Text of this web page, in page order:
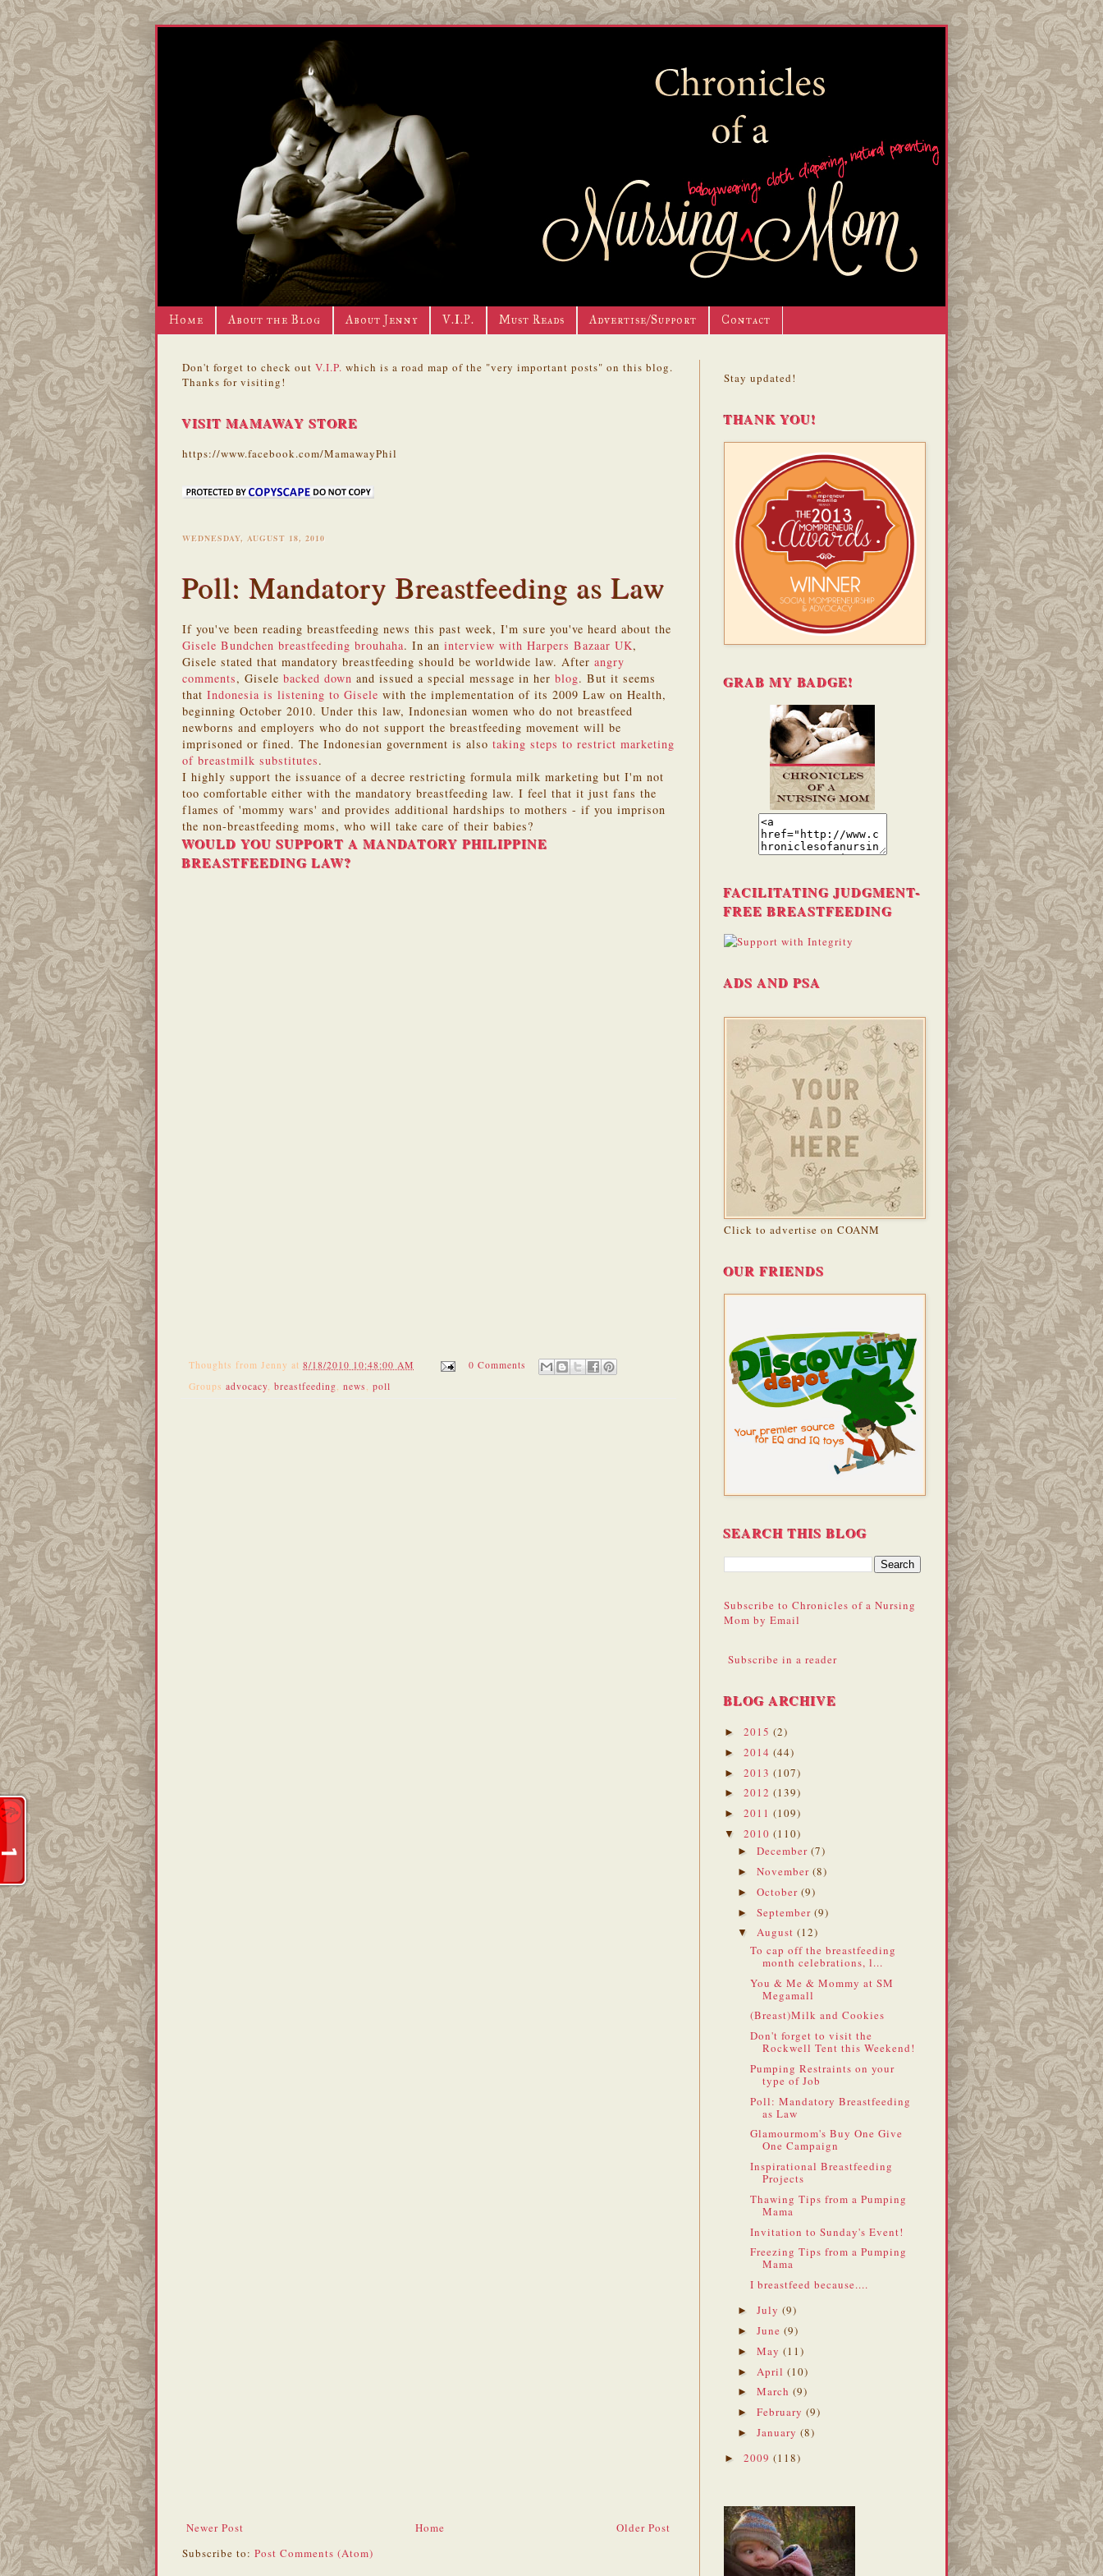
Home About the Blog About Jenny V.I.P. Must Reads Advertise/Support Contact
Don't forget to check out V.I.P. which is a road map of the "very important posts" on this blog.
Thanks for visiting!
VISIT MAMAWAY STORE
https://www.facebook.com/MamawayPhil
WEDNESDAY, AUGUST 18, 2010
Poll: Mandatory Breastfeeding as Law
If you've been reading breastfeeding news this past week, I'm sure you've heard about the
Gisele Bundchen breastfeeding brouhaha. In an interview with Harpers Bazaar UK,
Gisele stated that mandatory breastfeeding should be worldwide law. After angry
comments, Gisele backed down and issued a special message in her blog. But it seems
that Indonesia is listening to Gisele with the implementation of its 2009 Law on Health,
beginning October 2010. Under this law, Indonesian women who do not breastfeed
newborns and employers who do not support the breastfeeding movement will be
imprisoned or fined. The Indonesian government is also taking steps to restrict marketing
of breastmilk substitutes.
I highly support the issuance of a decree restricting formula milk marketing but I'm not
too comfortable either with the mandatory breastfeeding law. I feel that it just fans the
flames of 'mommy wars' and provides additional hardships to mothers - if you imprison
the non-breastfeeding moms, who will take care of their babies?
WOULD YOU SUPPORT A MANDATORY PHILIPPINE
BREASTFEEDING LAW?
Thoughts from Jenny at 8/18/2010 10:48:00 AM
0 Comments
Groups advocacy, breastfeeding, news , poll
Newer Post Older Post
Home
Subscribe to: Post Comments (Atom)
Stay updated!
THANK YOU!
GRAB MY BADGE!
FACILITATING JUDGMENT-
FREE BREASTFEEDING
ADS AND PSA
Click to advertise on COANM
OUR FRIENDS
SEARCH THIS BLOG
Subscribe to Chronicles of a Nursing
Mom by Email
Subscribe in a reader
BLOG ARCHIVE
► 2015 (2)
► 2014 (44)
► 2013 (107)
► 2012 (139)
► 2011 (109)
▼ 2010 (110)
► December (7)
► November (8)
► October (9)
► September (9)
▼ August (12)
To cap off the breastfeeding
month celebrations, l...
You & Me & Mommy at SM
Megamall
(Breast)Milk and Cookies
Don't forget to visit the
Rockwell Tent this Weekend!
Pumping Restraints on your
type of Job
Poll: Mandatory Breastfeeding
as Law
Glamourmom's Buy One Give
One Campaign
Inspirational Breastfeeding
Projects
Thawing Tips from a Pumping
Mama
Invitation to Sunday's Event!
Freezing Tips from a Pumping
Mama
I breastfeed because....
► July (9)
► June (9)
► May (11)
► April (10)
► March (9)
► February (9)
► January (8)
► 2009 (118)